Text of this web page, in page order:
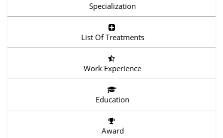
Specialization
List Of Treatments
Work Experience
Education
Award